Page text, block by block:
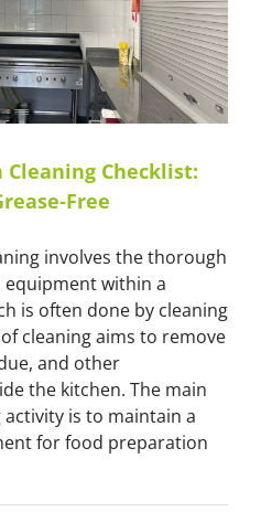
Builders
Clean
in
Handing
Over
a
Checklist:
Free
involves the thorough
equipment within a
is often done by cleaning
cleaning aims to remove
and other
the kitchen. The main
is to maintain a
for food preparation